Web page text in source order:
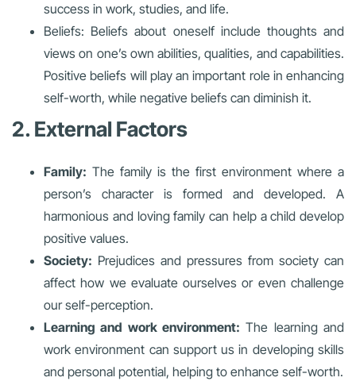
success in work, studies, and life.
Beliefs: Beliefs about oneself include thoughts and
views on one’s own abilities, qualities, and capabilities.
Positive beliefs will play an important role in enhancing
self-worth, while negative beliefs can diminish it.
2. External Factors
Family: The family is the first environment where a
person’s character is formed and developed. A
harmonious and loving family can help a child develop
positive values.
Society: Prejudices and pressures from society can
affect how we evaluate ourselves or even challenge
our self-perception.
Learning and work environment: The learning and
work environment can support us in developing skills
and personal potential, helping to enhance self-worth.